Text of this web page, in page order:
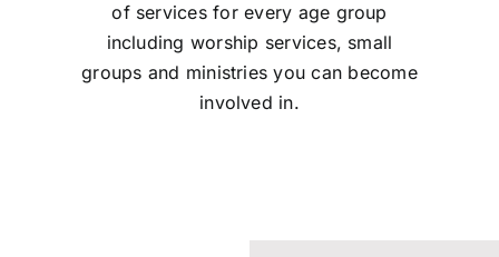
of services for every age group
including worship services, small
groups and ministries you can become
involved in.